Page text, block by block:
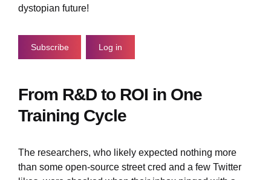
dystopian future!
Subscribe Log in
From R&D to ROI in One
Training Cycle
The researchers, who likely expected nothing more
than some open-source street cred and a few Twitter